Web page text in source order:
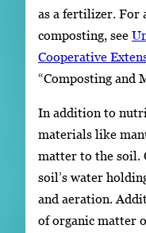
as a fertilizer. For
composting, see
Cooperative
“Composting and
In addition to
materials like
matter to the soil.
soil’s water
and aeration.
of organic matter